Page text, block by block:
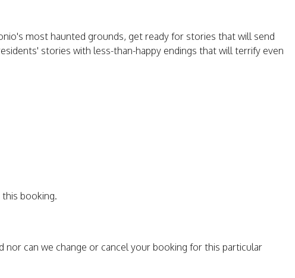
most haunted grounds, get ready for stories that will send
stories with less-than-happy endings that will terrify even
booking.
can we change or cancel your booking for this particular